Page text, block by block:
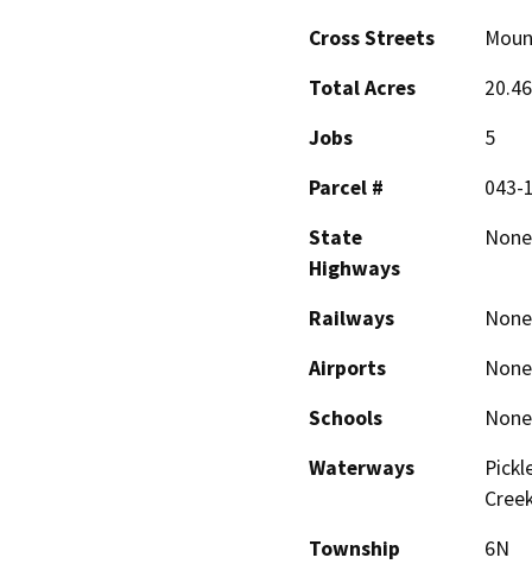
Cross Streets
Total Acres
20.46
Jobs
5
Parcel #
043-
State
Highways
None
Railways
None
Airports
None
Schools
None
Waterways
Township
6N